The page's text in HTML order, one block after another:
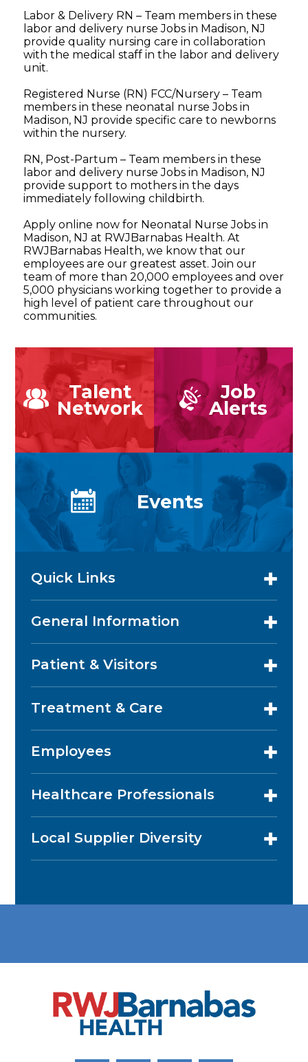
Labor & Delivery RN – Team members in these
labor and delivery nurse Jobs in Madison, NJ
provide quality nursing care in collaboration
with the medical staff in the labor and delivery
unit.
Registered Nurse (RN) FCC/Nursery – Team
members in these neonatal nurse Jobs in
Madison, NJ provide specific care to newborns
within the nursery.
RN, Post-Partum – Team members in these
labor and delivery nurse Jobs in Madison, NJ
provide support to mothers in the days
immediately following childbirth.
Apply online now for Neonatal Nurse Jobs in
Madison, NJ at RWJBarnabas Health. At
RWJBarnabas Health, we know that our
employees are our greatest asset. Join our
team of more than 20,000 employees and over
5,000 physicians working together to provide a
high level of patient care throughout our
communities.
Talent
Network
Job
Alerts
Events
Quick Links
General Information
Patient & Visitors
Treatment & Care
Employees
Healthcare Professionals
Local Supplier Diversity